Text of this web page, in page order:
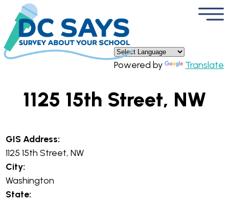
Skip to main content
Powered by Translate
×
1125 15th Street, NW
GIS Address:
1125 15th Street, NW
City:
Washington
State: